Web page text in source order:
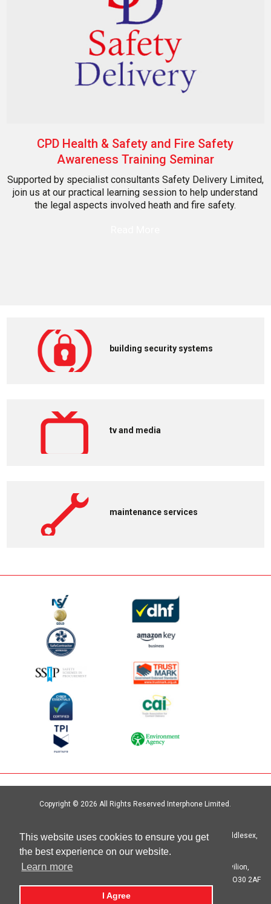
This website uses cookies to ensure you get
the best experience on our website.
Learn more
I Agree
CPD Health & Safety and Fire Safety
Awareness Training Seminar
Supported by specialist consultants Safety Delivery Limited,
join us at our practical learning session to help understand
the legal aspects involved heath and fire safety.
building security systems
tv and media
maintenance services
Copyright © 2026 All Rights Reserved Interphone Limited.
Interphone Limited Unit 6, Crystal Centre, Crystal Way, Harrow, Middlesex,
HA1 2HP | T: 020 8621 6000
Registered in England No. 00692333 Registered Office: The Pavilion,
Botleigh Grange Business Park, Hedge End, Southampton, Hants SO30 2AF
privacy statement